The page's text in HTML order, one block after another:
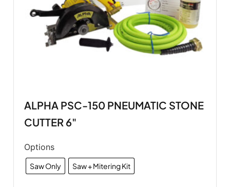
ALPHA PSC-150 PNEUMATIC STONE
CUTTER 6"
Options
Saw Only Saw + Mitering Kit